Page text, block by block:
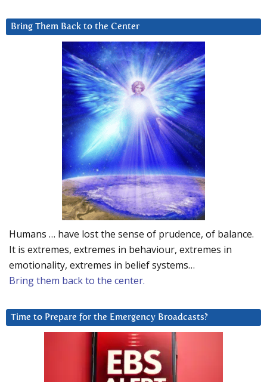
Bring Them Back to the Center
Humans … have lost the sense of prudence, of balance.
It is extremes, extremes in behaviour, extremes in
emotionality, extremes in belief systems…
Bring them back to the center.
Time to Prepare for the Emergency Broadcasts?